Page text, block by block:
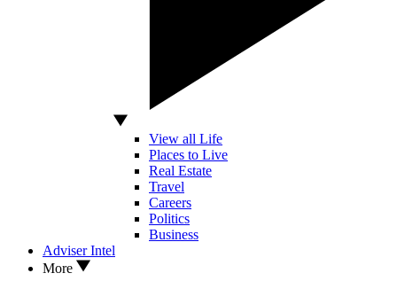
View all Life
Places to Live
Real Estate
Travel
Careers
Politics
Business
Adviser Intel
More